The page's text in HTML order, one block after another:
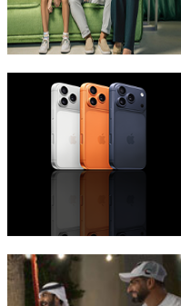
eLife Ultra Plans
iPhone 17 Pro Max